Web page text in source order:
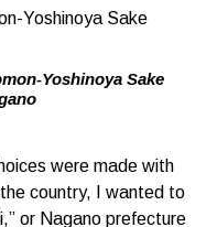
Yoshinoya Sake
were made with
country, I wanted to
or Nagano prefecture